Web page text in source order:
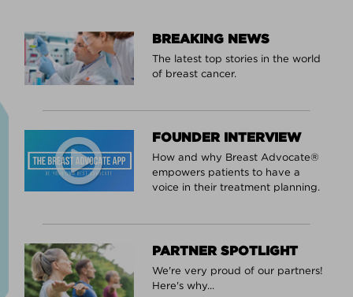
BREAKING NEWS
The latest top stories in the world
of breast cancer.
FOUNDER INTERVIEW
How and why Breast Advocate®
empowers patients to have a
voice in their treatment planning.
PARTNER SPOTLIGHT
We're very proud of our partners!
Here's why...